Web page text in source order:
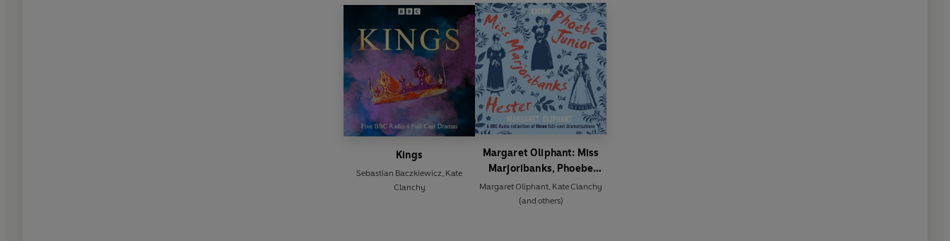
Kings
Sebastian Baczkiewicz, Kate
Clanchy
Margaret Oliphant: Miss
Marjoribanks, Phoebe
Junior and Hester
Margaret Oliphant, Kate Clanchy
(and others)